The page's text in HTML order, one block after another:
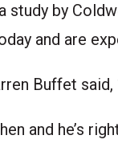
study by
and are
Buffet
and he’s